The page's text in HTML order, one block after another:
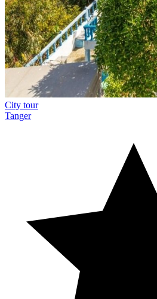
City tour
Tanger